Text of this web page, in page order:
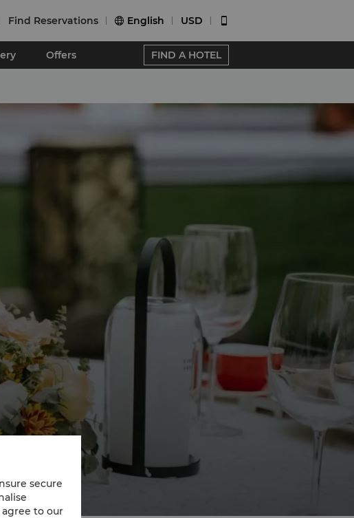
Find Reservations  English USD 
Offers FIND A HOTEL
secure
agree to our